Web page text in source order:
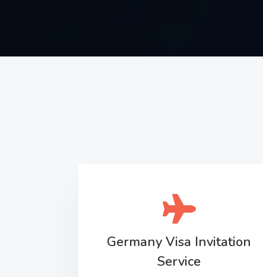
Germany Visa Invitation
Service